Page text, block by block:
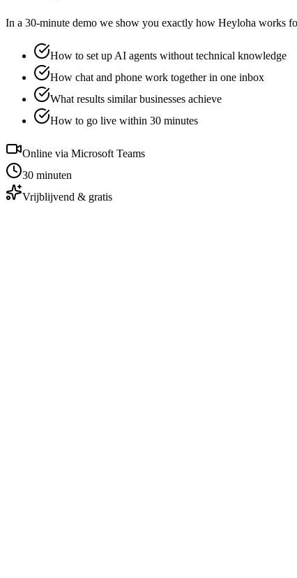
In a 30-minute demo we show you exactly how Heyloha works
How to set up AI agents without technical knowledge
How chat and phone work together in one inbox
What results similar businesses achieve
How to go live within 30 minutes
Online via Microsoft Teams
30 minuten
Vrijblijvend & gratis